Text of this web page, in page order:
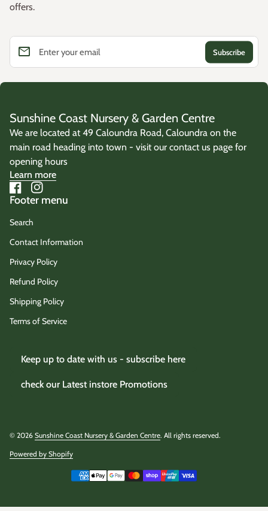
offers.
Enter your email
email
Sunshine Coast Nursery & Garden Centre
We are located at 49 Caloundra Road, Caloundra on the
main road heading into town - visit our contact us page for
opening hours
Learn more
Facebook
(link opens in new tab/window)
Instagram
(link opens in new tab/window)
Footer menu
Search
Contact Information
Privacy Policy
Refund Policy
Shipping Policy
Terms of Service
Keep up to date with us - subscribe here
check our Latest instore Promotions
© 2026 Sunshine Coast Nursery & Garden Centre. All rights reserved.
Powered by Shopify(link opens in new tab/window)
Payment methods